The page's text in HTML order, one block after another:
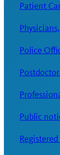
Patient
Police
Public